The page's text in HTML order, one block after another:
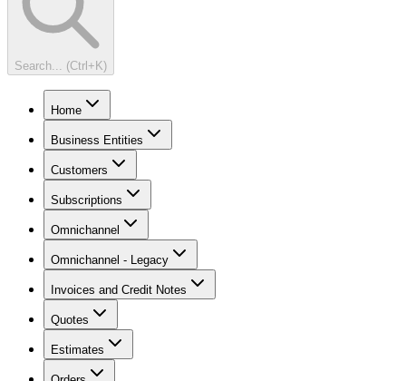
Search... (Ctrl+K)
Home
Business Entities
Customers
Subscriptions
Omnichannel
Omnichannel - Legacy
Invoices and Credit Notes
Quotes
Estimates